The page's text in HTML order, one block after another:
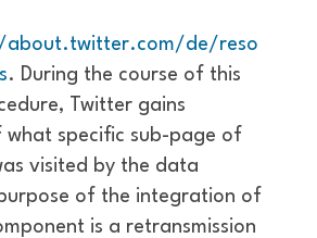
about.twitter.com/de/reso
. During the course of this
Twitter gains
what specific sub-page of
visited by the data
of the integration of
is a retransmission